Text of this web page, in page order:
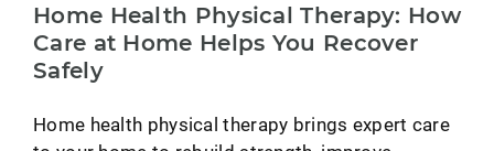
Home Health Physical Therapy: How
Care at Home Helps You Recover
Safely
Home health physical therapy brings expert care